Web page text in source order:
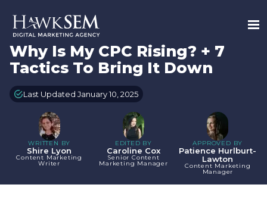
Why Is My CPC Rising? + 7
Tactics To Bring It Down
Last Updated January 10, 2025
WRITTEN BY
Shire Lyon
Content Marketing
Writer
EDITED BY
Caroline Cox
Senior Content
Marketing Manager
APPROVED BY
Patience Hurlburt-
Lawton
Content Marketing
Manager